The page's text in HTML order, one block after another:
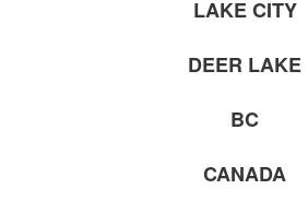
LAKE CITY
DEER LAKE
BC
CANADA